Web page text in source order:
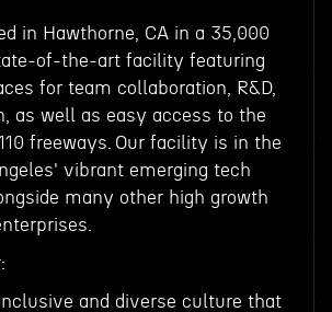
in Hawthorne, CA in a 35,000
of-the-art facility featuring
for team collaboration, R&D,
as well as easy access to the
freeways. Our facility is in the
vibrant emerging tech
many other high growth
and diverse culture that